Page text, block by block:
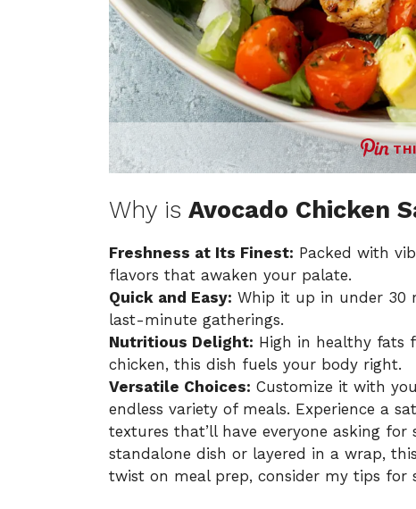
Why is Avocado Chicken
Freshness at Its Finest: Packed with
flavors that awaken your palate.
Quick and Easy: Whip it up in under 30
last-minute gatherings.
Nutritious Delight: High in healthy fats
chicken, this dish fuels your body right.
Versatile Choices: Customize it with
endless variety of meals. Experience a
textures that’ll have everyone asking for
standalone dish or layered in a wrap,
twist on meal prep, consider my tips for